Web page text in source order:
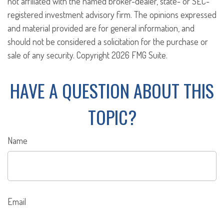
registered investment advisory firm. The opinions expressed
and material provided are for general information, and
should not be considered a solicitation for the purchase or
sale of any security. Copyright2026 FMG Suite.
HAVE A QUESTION ABOUT THIS
TOPIC?
Name
Email